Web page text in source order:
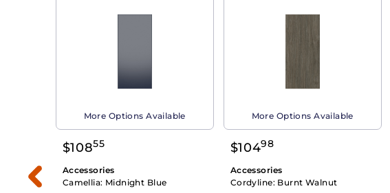
More Options Available
$10855
Accessories
Camellia: Midnight Blue
More Options Available
$10498
Accessories
Cordyline: Burnt Walnut